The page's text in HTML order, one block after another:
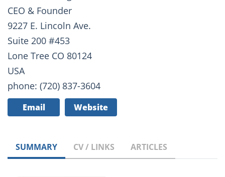
CEO & Founder
9227 E. Lincoln Ave.
Suite 200 #453
Lone Tree CO 80124
USA
phone: (720) 837-3604
Email Website
SUMMARY CV / LINKS ARTICLES